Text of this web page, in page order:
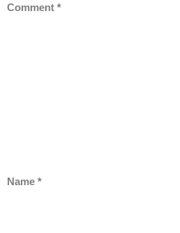
Comment *
Name *